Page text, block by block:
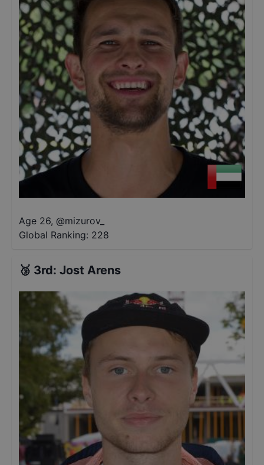
Age 26, @mizurov_
Global Ranking: 228
🥉 3rd: Jost Arens